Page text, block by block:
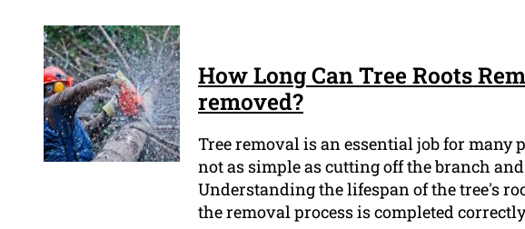
How Long Can Tree Roots
removed?
Tree removal is an essential job for many
not as simple as cutting off the branch
Understanding the lifespan of the tree's
the removal process is completed